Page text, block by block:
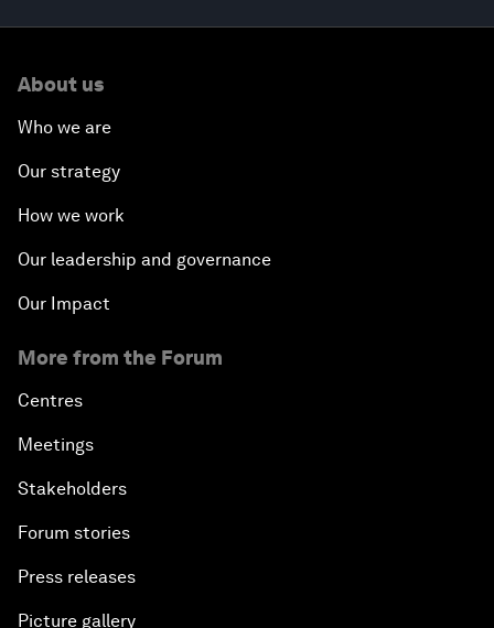
About us
Who we are
Our strategy
How we work
Our leadership and governance
Our Impact
More from the Forum
Centres
Meetings
Stakeholders
Forum stories
Press releases
Picture gallery